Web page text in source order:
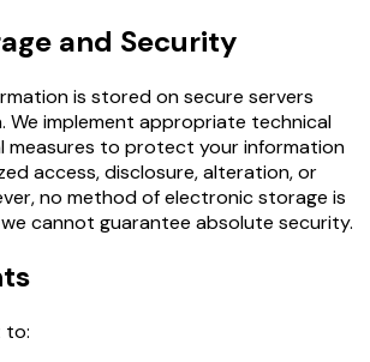
and Security
is stored on secure servers
We implement appropriate technical
measures to protect your information
access, disclosure, alteration, or
no method of electronic storage is
cannot guarantee absolute security.
to: